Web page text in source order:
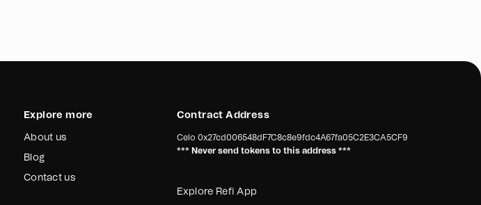
Explore more
About us
Blog
Contact us
Contract Address
Celo 0x27cd006548dF7C8c8e9fdc4A67fa05C2E3CA5CF9
*** Never send tokens to this address ***
Explore Refi App